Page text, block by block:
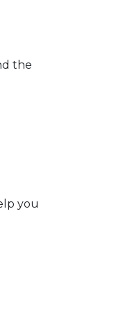
the
you